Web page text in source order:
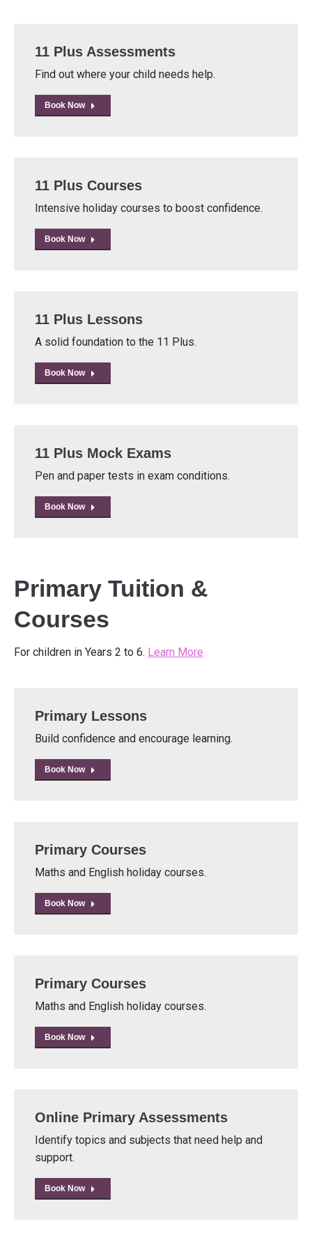
11 Plus Assessments
Find out where your child needs help.
Book Now
11 Plus Courses
Intensive holiday courses to boost confidence.
Book Now
11 Plus Lessons
A solid foundation to the 11 Plus.
Book Now
11 Plus Mock Exams
Pen and paper tests in exam conditions.
Book Now
Primary Tuition &
Courses
For children in Years 2 to 6. Learn More
Primary Lessons
Build confidence and encourage learning.
Book Now
Primary Courses
Maths and English holiday courses.
Book Now
Primary Courses
Maths and English holiday courses.
Book Now
Online Primary Assessments
Identify topics and subjects that need help and
support.
Book Now